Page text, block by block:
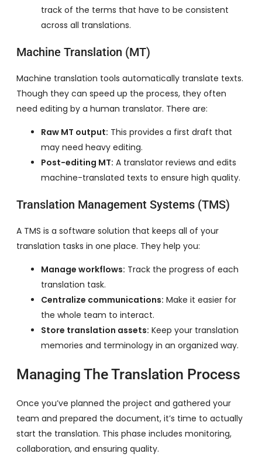
track of the terms that have to be consistent
across all translations.
Machine Translation (MT)
Machine translation tools automatically translate texts.
Though they can speed up the process, they often
need editing by a human translator. There are:
Raw MT output: This provides a first draft that
may need heavy editing.
Post-editing MT: A translator reviews and edits
machine-translated texts to ensure high quality.
Translation Management Systems (TMS)
A TMS is a software solution that keeps all of your
translation tasks in one place. They help you:
Manage workflows: Track the progress of each
translation task.
Centralize communications: Make it easier for
the whole team to interact.
Store translation assets: Keep your translation
memories and terminology in an organized way.
Managing The Translation Process
Once you’ve planned the project and gathered your
team and prepared the document, it’s time to actually
start the translation. This phase includes monitoring,
collaboration, and ensuring quality.